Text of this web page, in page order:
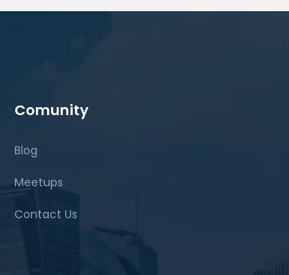
Comunity
Blog
Meetups
Contact Us